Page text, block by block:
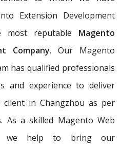
Extension Development
most reputable Magento
Company. Our Magento
has qualified professionals
and experience to deliver
in Changzhou as per
As a skilled Magento Web
we help to bring our